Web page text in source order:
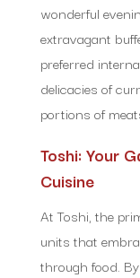
wonderful
extravagant
preferred
delicacies of
portions of
Toshi: Your
Cuisine
At Toshi, the
units that
through food.